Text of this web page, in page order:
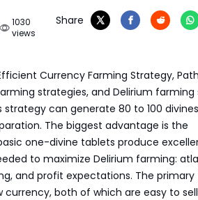
1030
views
Share
Currency Farming Strategy,
strategies, and Delirium farming
can generate 80 to 100
The biggest advantage is the
one-divine tablets produce
to maximize Delirium farming:
and profit expectations. The primary
both of which are easy to